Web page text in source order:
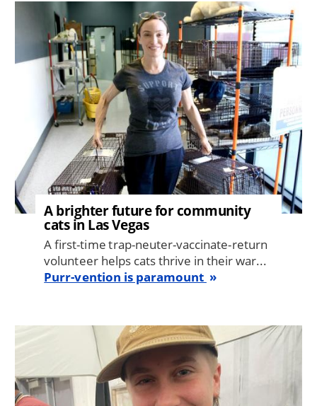
Image
A brighter future for community
cats in Las Vegas
A first-time trap-neuter-vaccinate-return
volunteer helps cats thrive in their war...
Purr-vention is paramount